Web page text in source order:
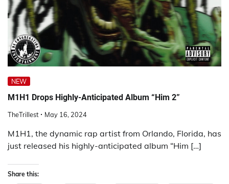
NEW
M1H1 Drops Highly-Anticipated Album “Him 2”
TheTrillest May 16, 2024
M1H1, the dynamic rap artist from Orlando, Florida, has
just released his highly-anticipated album “Him […]
Share this: